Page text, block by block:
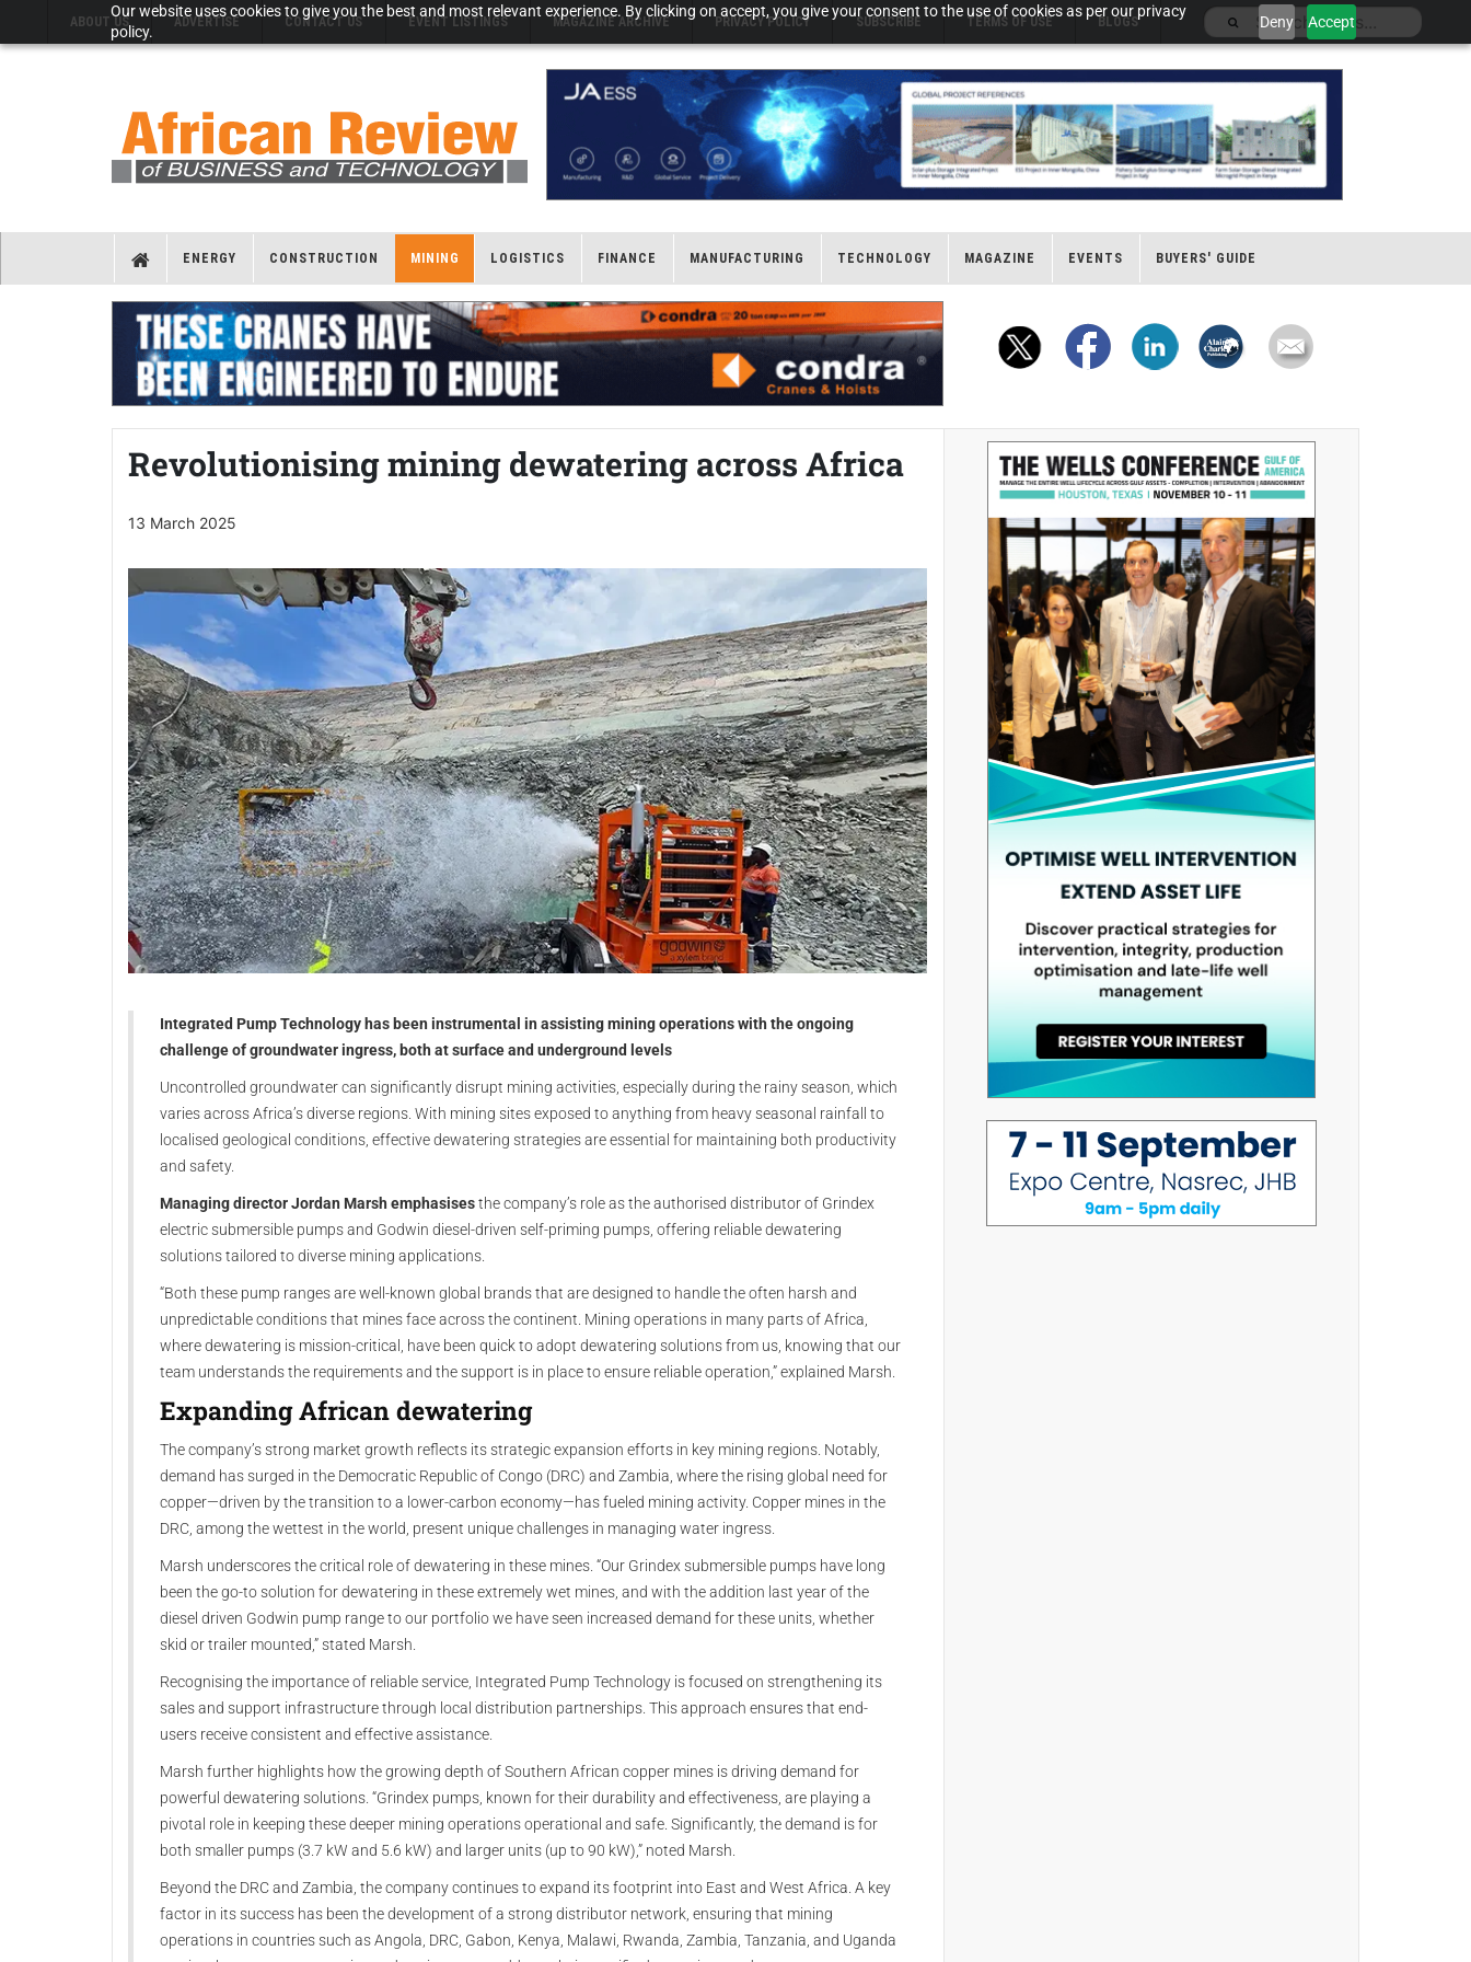
Our website uses cookies to give you the best and most relevant experience. By clicking on accept, you give your consent to the use of cookies as per our privacy
policy.
Deny Accept
ABOUT US ADVERTISE CONTACT US EVENT LISTINGS MAGAZINE ARCHIVE PRIVACY POLICY SUBSCRIBE TERMS OF USE BLOGS
ENERGY CONSTRUCTION MINING LOGISTICS FINANCE MANUFACTURING TECHNOLOGY MAGAZINE EVENTS BUYERS' GUIDE
Revolutionising mining dewatering across Africa
13 March 2025
Integrated Pump Technology has been instrumental in assisting mining operations with the ongoing
challenge of groundwater ingress, both at surface and underground levels
Uncontrolled groundwater can significantly disrupt mining activities, especially during the rainy season, which
varies across Africa’s diverse regions. With mining sites exposed to anything from heavy seasonal rainfall to
localised geological conditions, effective dewatering strategies are essential for maintaining both productivity
and safety.
Managing director Jordan Marsh emphasisesthe company’s role as the authorised distributor of Grindex
electric submersible pumps and Godwin diesel-driven self-priming pumps, offering reliable dewatering
solutions tailored to diverse mining applications.
“Both these pump ranges are well-known global brands that are designed to handle the often harsh and
unpredictable conditions that mines face across the continent. Mining operations in many parts of Africa,
where dewatering is mission-critical, have been quick to adopt dewatering solutions from us, knowing that our
team understands the requirements and the support is in place to ensure reliable operation,” explained Marsh.
Expanding African dewatering
The company’s strong market growth reflects its strategic expansion efforts in key mining regions. Notably,
demand has surged in the Democratic Republic of Congo (DRC) and Zambia, where the rising global need for
copper—driven by the transition to a lower-carbon economy—has fueled mining activity. Copper mines in the
DRC, among the wettest in the world, present unique challenges in managing water ingress.
Marsh underscores the critical role of dewatering in these mines. “Our Grindex submersible pumps have long
been the go-to solution for dewatering in these extremely wet mines, and with the addition last year of the
diesel driven Godwin pump range to our portfolio we have seen increased demand for these units, whether
skid or trailer mounted,” stated Marsh.
Recognising the importance of reliable service, Integrated Pump Technology is focused on strengthening its
sales and support infrastructure through local distribution partnerships. This approach ensures that end-
users receive consistent and effective assistance.
Marsh further highlights how the growing depth of Southern African copper mines is driving demand for
powerful dewatering solutions. “Grindex pumps, known for their durability and effectiveness, are playing a
pivotal role in keeping these deeper mining operations operational and safe. Significantly, the demand is for
both smaller pumps (3.7 kW and 5.6 kW) and larger units (up to 90 kW),” noted Marsh.
Beyond the DRC and Zambia, the company continues to expand its footprint into East and West Africa. A key
factor in its success has been the development of a strong distributor network, ensuring that mining
operations in countries such as Angola, DRC, Gabon, Kenya, Malawi, Rwanda, Zambia, Tanzania, and Uganda